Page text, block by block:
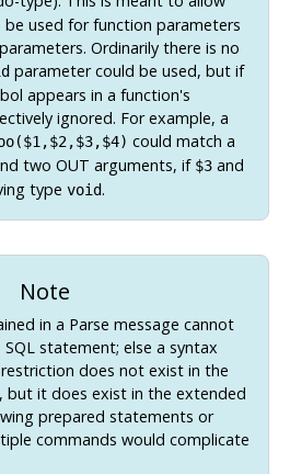
used for function parameters
Ordinarily there is no
parameter could be used, but if
appears in a function's
ignored. For example, a
could match a
two OUT arguments, if $3and
type void.
Note
in a Parse message cannot
statement; else a syntax
does not exist in the
but it does exist in the extended
prepared statements or
commands would complicate